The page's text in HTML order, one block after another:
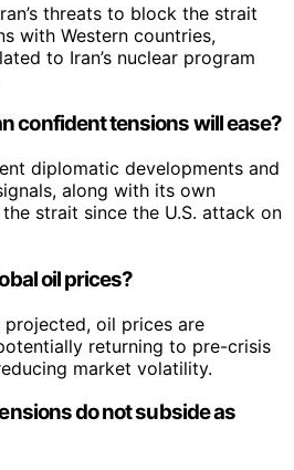
threats to block the strait
with Western countries,
to Iran’s nuclear program
confident tensions will ease?
diplomatic developments and
along with its own
strait since the U.S. attack on
oil prices?
projected, oil prices are
returning to pre-crisis
market volatility.
do not subside as